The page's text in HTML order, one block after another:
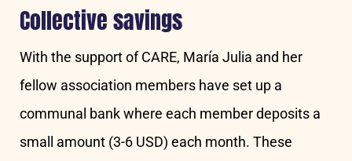
Collective savings
With the support of CARE, María Julia and her
fellow association members have set up a
communal bank where each member deposits a
small amount (3-6 USD) each month. These